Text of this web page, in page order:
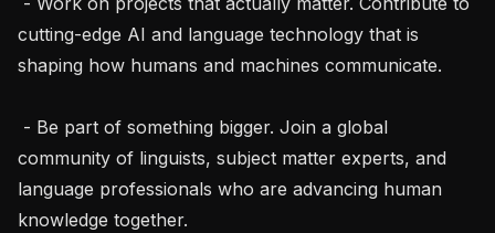
cutting-edge AI and language technology that is
shaping how humans and machines communicate.
community of linguists, subject matter experts, and
language professionals who are advancing human
knowledge together.